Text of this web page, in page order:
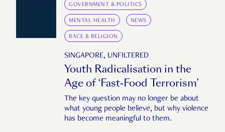
GOVERNMENT & POLITICS
MENTAL HEALTH NEWS
RACE & RELIGION
SINGAPORE, UNFILTERED
Youth Radicalisation in the
Age of ‘Fast-Food Terrorism’
The key question may no longer be about
what young people believe, but why violence
has become meaningful to them.